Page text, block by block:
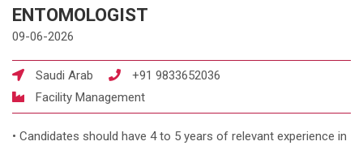
ENTOMOLOGIST
09-06-2026
Saudi Arab
+91 9833652036
Facility Management
• Candidates should have 4 to 5 years of relevant experience in